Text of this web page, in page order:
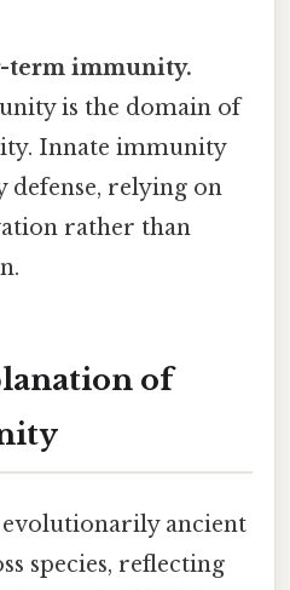
term immunity.
is the domain of
Innate immunity
defense, relying on
rather than
of
ancient
species, reflecting